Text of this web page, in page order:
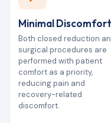
Minimal Discomfort
Both closed reduction
surgical procedures are
performed with patient
comfort as a priority,
reducing pain and
recovery-related
discomfort.